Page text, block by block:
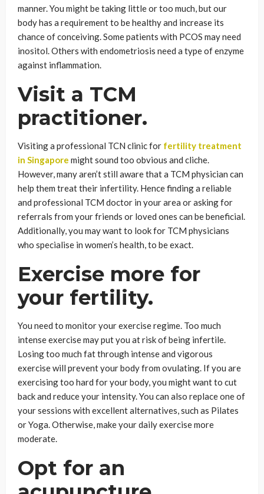
manner. You might be taking little or too much, but our
body has a requirement to be healthy and increase its
chance of conceiving. Some patients with PCOS may need
inositol. Others with endometriosis need a type of enzyme
against inflammation.
Visit a TCM
practitioner.
Visiting a professional TCN clinic for fertility treatment
in Singapore might sound too obvious and cliche.
However, many aren’t still aware that a TCM physician can
help them treat their infertility. Hence finding a reliable
and professional TCM doctor in your area or asking for
referrals from your friends or loved ones can be beneficial.
Additionally, you may want to look for TCM physicians
who specialise in women’s health, to be exact.
Exercise more for
your fertility.
You need to monitor your exercise regime. Too much
intense exercise may put you at risk of being infertile.
Losing too much fat through intense and vigorous
exercise will prevent your body from ovulating. If you are
exercising too hard for your body, you might want to cut
back and reduce your intensity. You can also replace one of
your sessions with excellent alternatives, such as Pilates
or Yoga. Otherwise, make your daily exercise more
moderate.
Opt for an